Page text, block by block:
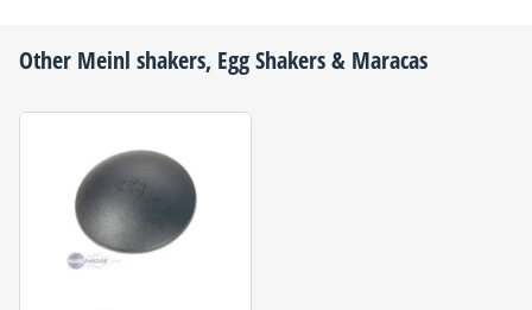
Other Meinl shakers, Egg Shakers & Maracas